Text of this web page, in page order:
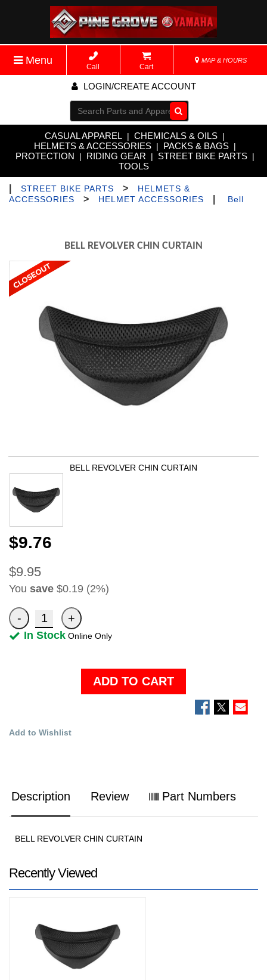
Menu
Call Cart
MAP & HOURS
LOGIN/CREATE ACCOUNT
Go!
CASUAL APPAREL | CHEMICALS & OILS |
HELMETS & ACCESSORIES | PACKS & BAGS |
PROTECTION | RIDING GEAR | STREET BIKE PARTS |
TOOLS
STREET BIKE PARTS >
HELMETS &
ACCESSORIES
> HELMET ACCESSORIES Bell
BELL REVOLVER CHIN CURTAIN
BELL REVOLVER CHIN CURTAIN
$9.76
$9.95
You save $0.19 (2%)
In Stock Online Only
ADD TO CART
Add to Wishlist
Description Review Part Numbers
BELL REVOLVER CHIN CURTAIN
Recently Viewed